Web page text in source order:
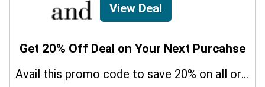
View Deal
Get 20% Off Deal on Your Next Purcahse
Avail this promo code to save 20% on all orders. In addition, this is a limited period offer!